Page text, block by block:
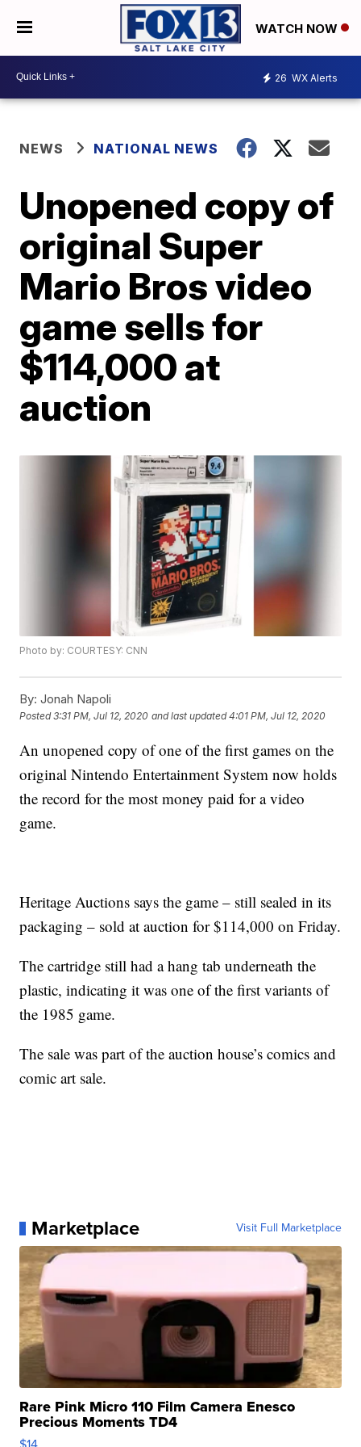
WATCH NOW
26 WX Alerts
NEWS NATIONAL NEWS
Unopened copy of
original Super
Mario Bros video
game sells for
$114,000 at
auction
Photo by: COURTESY: CNN
By: Jonah Napoli
Posted3:31 PM, Jul 12, 2020 and last updated 4:01 PM, Jul 12, 2020
An unopened copy of one of the first games on the
original Nintendo Entertainment System now holds
the record for the most money paid for a video
game.
Heritage Auctions says the game – still sealed in its
packaging – sold at auction for $114,000 on Friday.
The cartridge still had a hang tab underneath the
plastic, indicating it was one of the first variants of
the 1985 game.
The sale was part of the auction house’s comics and
comic art sale.
Marketplace Visit Full Marketplace
Rare Pink Micro 110 Film Camera Enesco
Precious Moments TD4